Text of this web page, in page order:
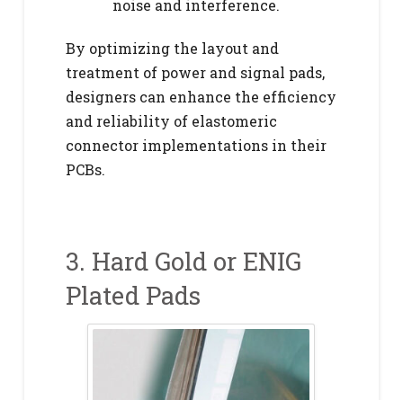
noise and interference.
By optimizing the layout and
treatment of power and signal pads,
designers can enhance the efficiency
and reliability of elastomeric
connector implementations in their
PCBs.
3. Hard Gold or ENIG
Plated Pads